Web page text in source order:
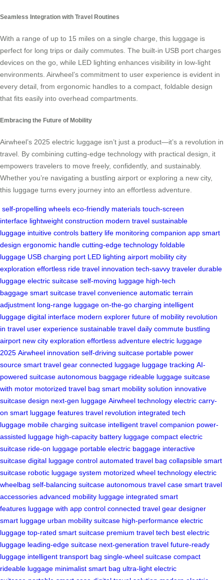
Seamless Integration with Travel Routines
With a range of up to 15 miles on a single charge, this luggage is
perfect for long trips or daily commutes. The built-in USB port charges
devices on the go, while LED lighting enhances visibility in low-light
environments. Airwheel’s commitment to user experience is evident in
every detail, from ergonomic handles to a compact, foldable design
that fits easily into overhead compartments.
Embracing the Future of Mobility
Airwheel’s 2025 electric luggage isn’t just a product—it’s a revolution in
travel. By combining cutting-edge technology with practical design, it
empowers travelers to move freely, confidently, and sustainably.
Whether you’re navigating a bustling airport or exploring a new city,
this luggage turns every journey into an effortless adventure.
self-propelling wheels eco-friendly materials touch-screen
interface lightweight construction modern travel sustainable
luggage intuitive controls battery life monitoring companion app smart
design ergonomic handle cutting-edge technology foldable
luggage USB charging port LED lighting airport mobility city
exploration effortless ride travel innovation tech-savvy traveler durable
luggage electric suitcase self-moving luggage high-tech
baggage smart suitcase travel convenience automatic terrain
adjustment long-range luggage on-the-go charging intelligent
luggage digital interface modern explorer future of mobility revolution
in travel user experience sustainable travel daily commute bustling
airport new city exploration effortless adventure electric luggage
2025 Airwheel innovation self-driving suitcase portable power
source smart travel gear connected luggage luggage tracking AI-
powered suitcase autonomous baggage rideable luggage suitcase
with motor motorized travel bag smart mobility solution innovative
suitcase design next-gen luggage Airwheel technology electric carry-
on smart luggage features travel revolution integrated tech
luggage mobile charging suitcase intelligent travel companion power-
assisted luggage high-capacity battery luggage compact electric
suitcase ride-on luggage portable electric baggage interactive
suitcase digital luggage control automated travel bag collapsible smart
suitcase robotic luggage system motorized wheel technology electric
wheelbag self-balancing suitcase autonomous travel case smart travel
accessories advanced mobility luggage integrated smart
features luggage with app control connected travel gear designer
smart luggage urban mobility suitcase high-performance electric
luggage top-rated smart suitcase premium travel tech best electric
luggage leading-edge suitcase next-generation travel future-ready
luggage intelligent transport bag single-wheel suitcase compact
rideable luggage minimalist smart bag ultra-light electric